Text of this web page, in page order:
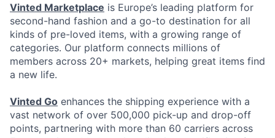
Vinted Marketplace is Europe’s leading platform for
second-hand fashion and a go-to destination for all
kinds of pre-loved items, with a growing range of
categories. Our platform connects millions of
members across 20+ markets, helping great items find
a new life.
Vinted Go enhances the shipping experience with a
vast network of over 500,000 pick-up and drop-off
points, partnering with more than 60 carriers across